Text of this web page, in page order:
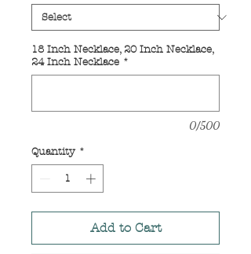
18 Inch Necklace, 20 Inch Necklace,
24 Inch Necklace *
0/500
Quantity *
Add to Cart